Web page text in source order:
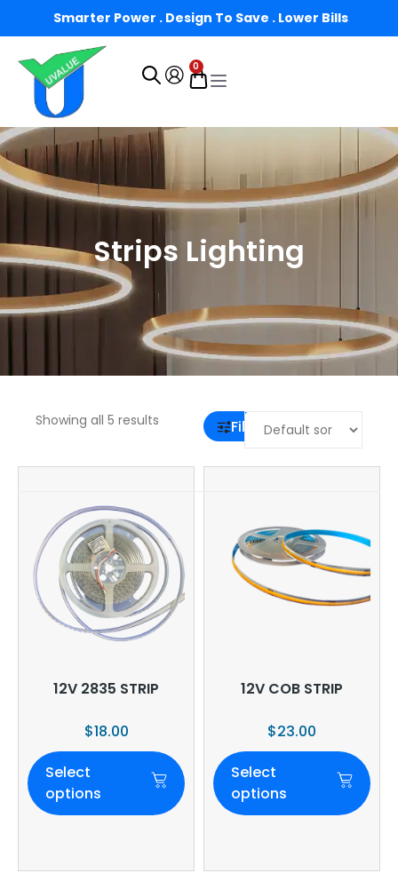
Smarter Power . Design To Save . Lower Bills
0
Strips Lighting
Showing all 5 results Filter
12V 2835 STRIP
$18.00
Select
options
12V COB STRIP
$23.00
Select
options